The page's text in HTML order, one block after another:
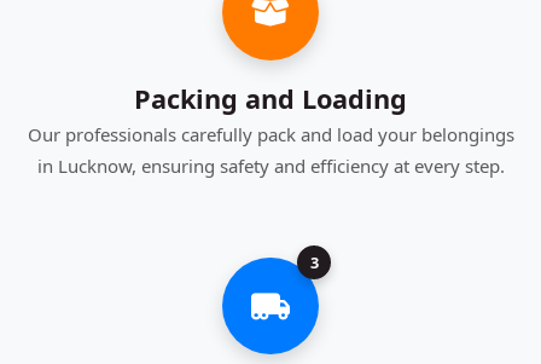
Packing and Loading
Our professionals carefully pack and load your belongings
in Lucknow, ensuring safety and efficiency at every step.
3